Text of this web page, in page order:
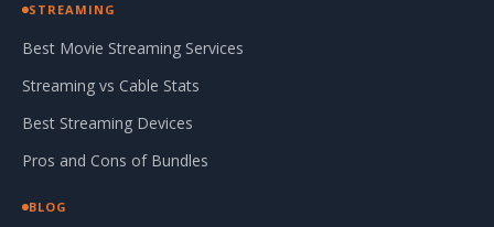
STREAMING
Best Movie Streaming Services
Streaming vs Cable Stats
Best Streaming Devices
Pros and Cons of Bundles
BLOG